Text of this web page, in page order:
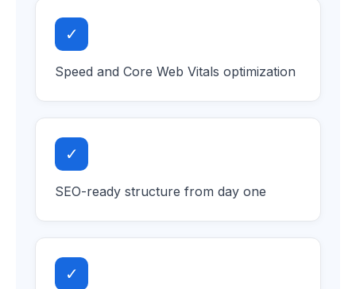
✓
Speed and Core Web Vitals optimization
✓
SEO-ready structure from day one
✓